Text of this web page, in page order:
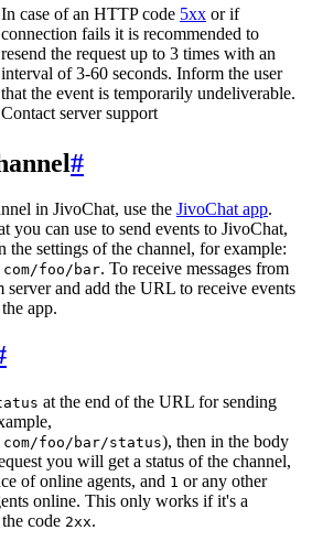
In case of an HTTP code 5xx or if
connection fails it is recommended to
resend the request up to 3 times with an
interval of 3-60 seconds. Inform the user
that the event is temporarily undeliverable.
Contact server support
#
in JivoChat, use the JivoChat app.
you can use to send events to JivoChat,
settings of the channel, for example:
foo/bar. To receive messages from
server and add the URL to receive events
app.
at the end of the URL for sending
foo/bar/status), then in the body
you will get a status of the channel,
of online agents, and 1 or any other
online. This only works if it's a
code 2xx.